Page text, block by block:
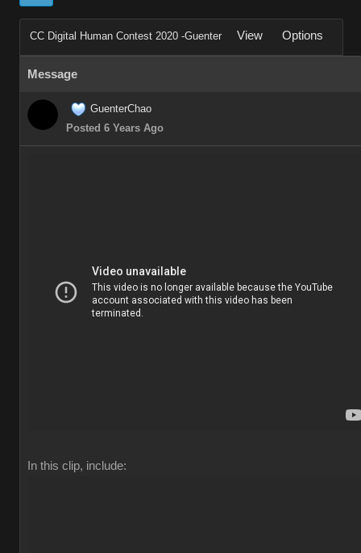
CC Digital Human Contest 2020 -Guenter View Options
Message
GuenterChao
Posted 6 Years Ago
In this clip, include: